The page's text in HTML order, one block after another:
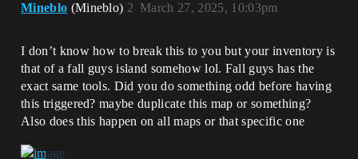
Mineblo (Mineblo) March 27, 2025, 10:03pm
2
I don’t know how to break this to you but your inventory is
that of a fall guys island somehow lol. Fall guys has the
exact same tools. Did you do something odd before having
this triggered? maybe duplicate this map or something?
Also does this happen on all maps or that specific one